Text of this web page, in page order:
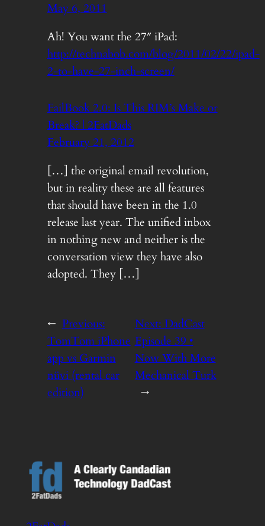
May 6, 2011
Ah! You want the 27″ iPad:
http://technabob.com/blog/2011/02/22/ipad-
2-to-have-27-inch-screen/
FailBook 2.0: Is This RIM’s Make or
Break? | 2FatDads
February 21, 2012
[…] the original email revolution,
but in reality these are all features
that should have been in the 1.0
release last year. The unified inbox
in nothing new and neither is the
conversation view they have also
adopted. They […]
← Previous:
TomTom iPhone
app vs Garmin
nüvi (rental car
edition)
Next: DadCast
Episode 39 •
Now With More
Mechanical Turk
→